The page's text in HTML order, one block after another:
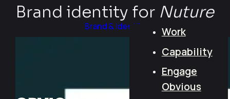
Work
Capability
Engage
Obvious
Brand identity for Nuture
Brand & Identity